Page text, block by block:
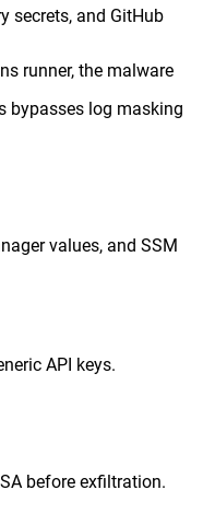
secrets, and GitHub
runner, the malware
bypasses log masking
values, and SSM
API keys.
before exfiltration.